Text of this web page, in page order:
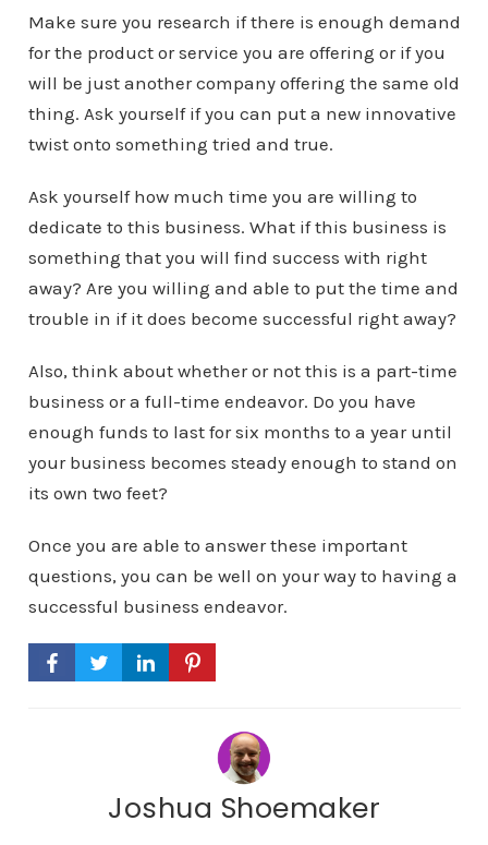
Make sure you research if there is enough demand
for the product or service you are offering or if you
will be just another company offering the same old
thing. Ask yourself if you can put a new innovative
twist onto something tried and true.
Ask yourself how much time you are willing to
dedicate to this business. What if this business is
something that you will find success with right
away? Are you willing and able to put the time and
trouble in if it does become successful right away?
Also, think about whether or not this is a part-time
business or a full-time endeavor. Do you have
enough funds to last for six months to a year until
your business becomes steady enough to stand on
its own two feet?
Once you are able to answer these important
questions, you can be well on your way to having a
successful business endeavor.
Joshua Shoemaker